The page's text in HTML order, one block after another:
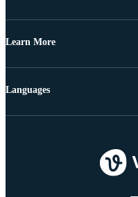
Learn More
Languages